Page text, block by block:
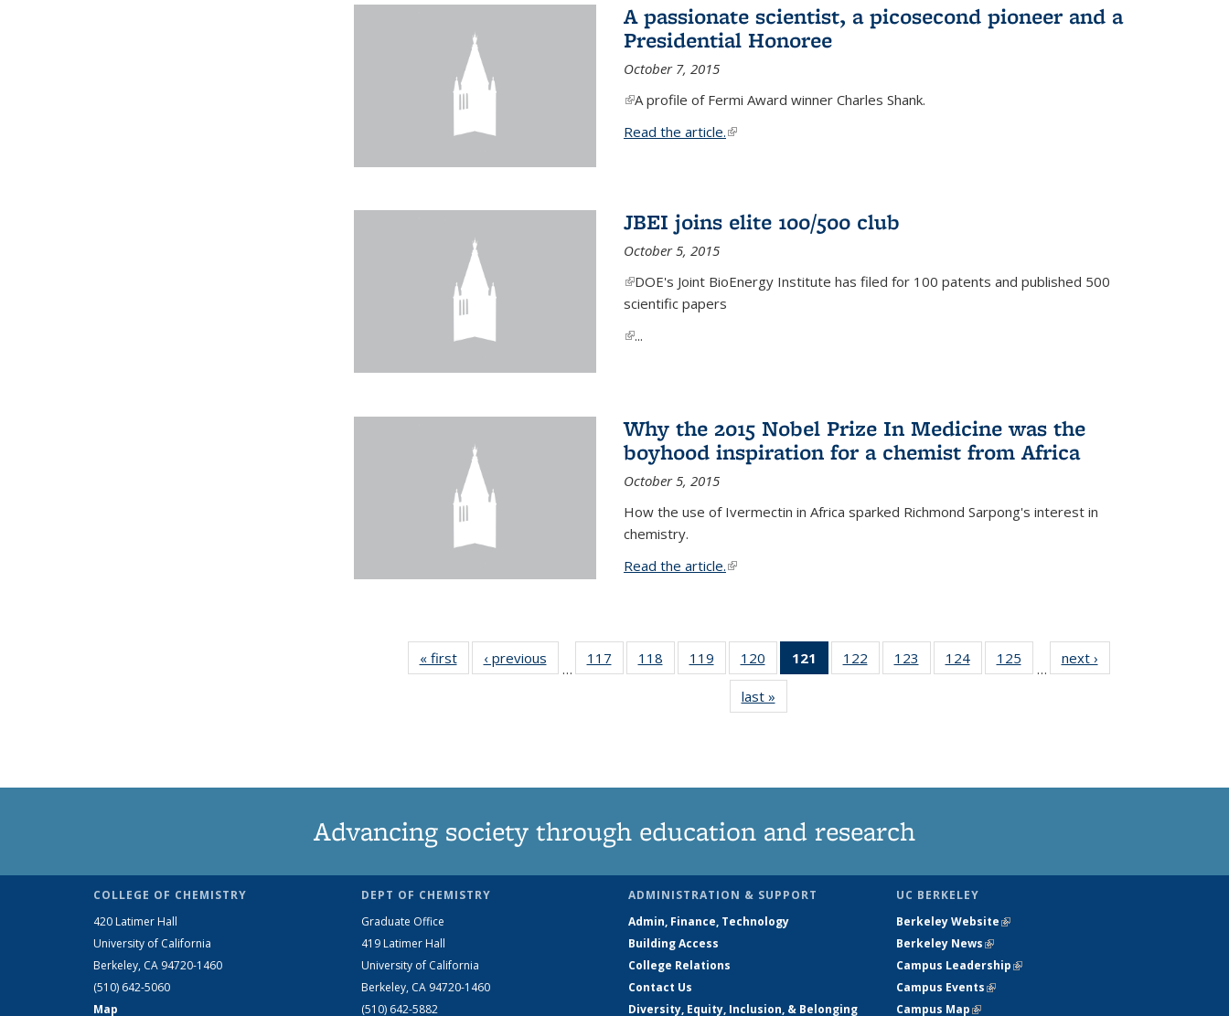
A passionate scientist, a picosecond pioneer and a
Presidential Honoree
October 7, 2015
(link is external)
A profile of Fermi Award winner Charles Shank.
Read the article.(link is external)
JBEI joins elite 100/500 club
October 5, 2015
(link is external)
DOE's Joint BioEnergy Institute has filed for 100 patents and published 500
scientific papers
(link is external)
...
Why the 2015 Nobel Prize In Medicine was the
boyhood inspiration for a chemist from Africa
October 5, 2015
How the use of Ivermectin in Africa sparked Richmond Sarpong's interest in
chemistry.
Read the article.(link is external)
« firstNews‹ previous
…
117
135
118
135
119
135
News
120
135
News
121
of 135
News
122
135
123
135
124
135
125
135
…
next ›
last »
Advancing society through education and research
COLLEGE OF CHEMISTRY
420 Latimer Hall
University of California
Berkeley, CA 94720-1460
(510) 642-5060
Map
DEPT OF CHEMISTRY
Graduate Office
419 Latimer Hall
University of California
Berkeley, CA 94720-1460
(510) 642-5882
ADMINISTRATION & SUPPORT
Admin, Finance, Technology
Building Access
College Relations
Contact Us
Diversity, Equity, Inclusion, & Belonging
UC BERKELEY
Berkeley Website(link is external)
Berkeley News(link is external)
Campus Leadership(link is external)
Campus Events(link is external)
Campus Map(link is external)